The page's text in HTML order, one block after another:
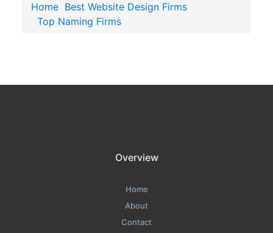
Home Best Website Design Firms
Top Naming Firms
Overview
Home
About
Contact